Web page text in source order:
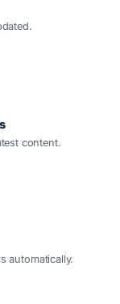
content.
automatically.